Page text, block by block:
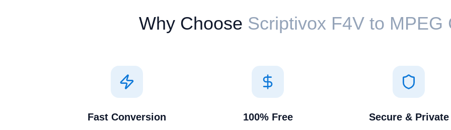
Why Choose Scriptivox ⁦F4V⁩ to ⁦MPEG⁩
Fast Conversion 100% Free Secure & Private